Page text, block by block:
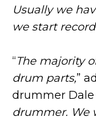
Usually we
we start
“The majority
drum parts,”
drummer Dale
drummer. We